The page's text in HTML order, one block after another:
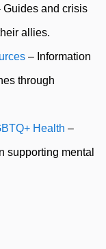
Guides and crisis
allies.
– Information
through
Health –
supporting mental